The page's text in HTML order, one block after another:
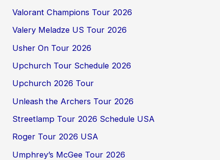
Valorant Champions Tour 2026
Valery Meladze US Tour 2026
Usher On Tour 2026
Upchurch Tour Schedule 2026
Upchurch 2026 Tour
Unleash the Archers Tour 2026
Streetlamp Tour 2026 Schedule USA
Roger Tour 2026 USA
Umphrey’s McGee Tour 2026